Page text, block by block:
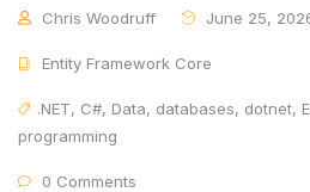
Chris Woodruff June 25,
Entity Framework Core
.NET, C#, Data, databases, dotnet,
programming
0 Comments